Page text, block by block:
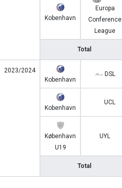
Kobenhavn
Europa
Conference
League
Total
2023/2024
Kobenhavn
DSL
Kobenhavn
UCL
København
U19
UYL
Total